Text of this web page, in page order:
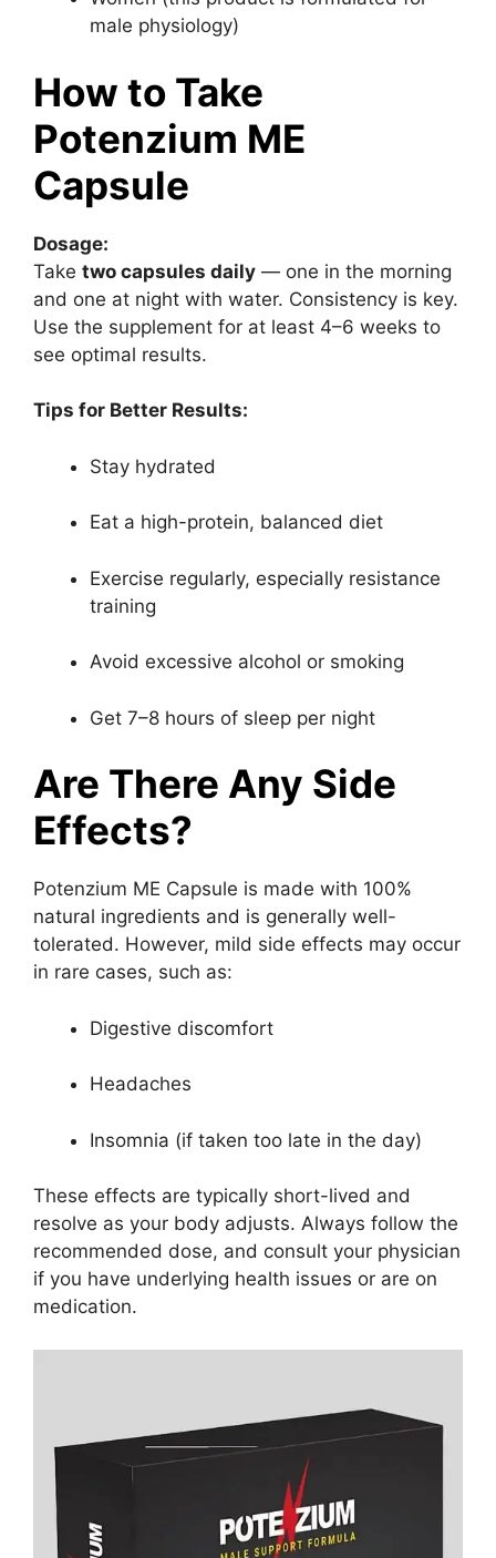
male physiology)
How to Take
Potenzium ME
Capsule
Dosage:
Take two capsules daily — one in the morning
and one at night with water. Consistency is key.
Use the supplement for at least 4–6 weeks to
see optimal results.
Tips for Better Results:
Stay hydrated
Eat a high-protein, balanced diet
Exercise regularly, especially resistance
training
Avoid excessive alcohol or smoking
Get 7–8 hours of sleep per night
Are There Any Side
Effects?
Potenzium ME Capsule is made with 100%
natural ingredients and is generally well-
tolerated. However, mild side effects may occur
in rare cases, such as:
Digestive discomfort
Headaches
Insomnia (if taken too late in the day)
These effects are typically short-lived and
resolve as your body adjusts. Always follow the
recommended dose, and consult your physician
if you have underlying health issues or are on
medication.